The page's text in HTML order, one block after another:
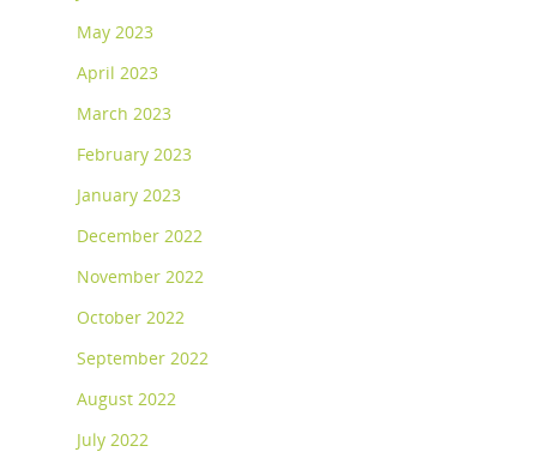
May 2023
April 2023
March 2023
February 2023
January 2023
December 2022
November 2022
October 2022
September 2022
August 2022
July 2022